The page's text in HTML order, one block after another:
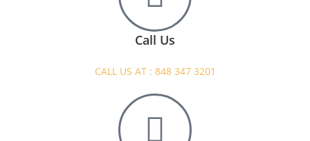
Call Us
CALL US AT : 848 347 3201